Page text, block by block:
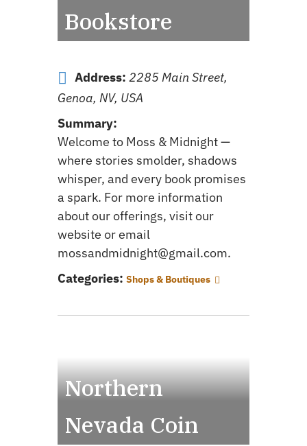
Bookstore
Address: 2285 Main Street,
Genoa, NV, USA
Summary:
Welcome to Moss & Midnight —
where stories smolder, shadows
whisper, and every book promises
a spark. For more information
about our offerings, visit our
website or email
mossandmidnight@gmail.com.
Categories: Shops & Boutiques
Northern
Nevada Coin